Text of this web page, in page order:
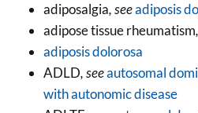
adiposalgia, seeadiposis
adipose tissue rheumatism
adiposis dolorosa
ADLD, seeautosomal
with autonomic disease